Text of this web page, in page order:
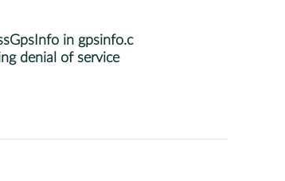
in gpsinfo.c
denial of service